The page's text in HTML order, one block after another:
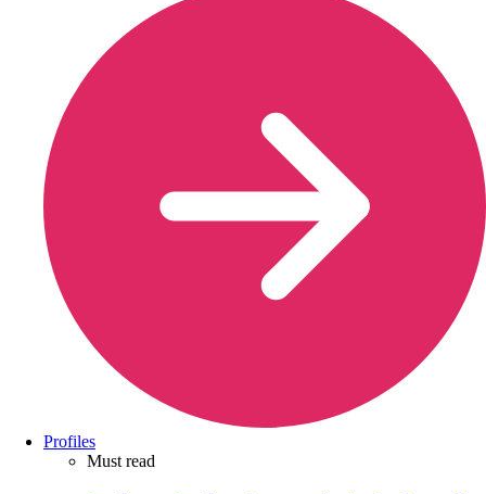
Profiles
Must read